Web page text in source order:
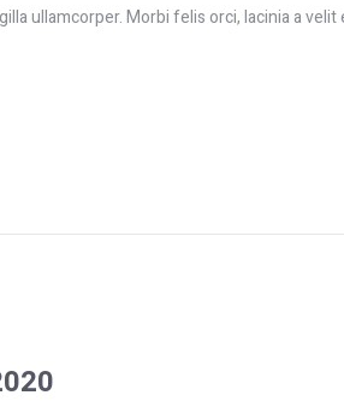
ullamcorper. Morbi felis orci, lacinia a velit